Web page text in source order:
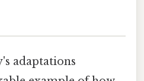
adaptations